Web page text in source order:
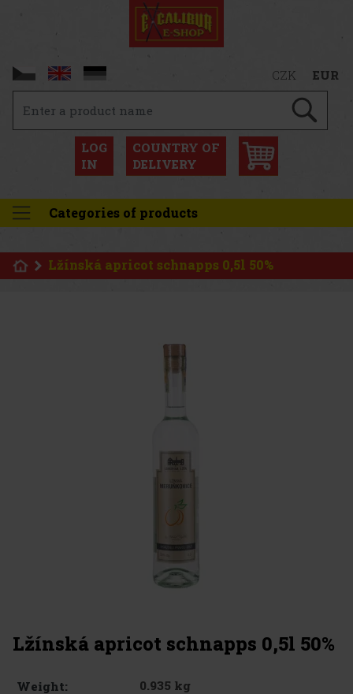
CZK EUR
LOG
IN
COUNTRY OF
DELIVERY
Categories of products
Lžínská apricot schnapps 0,5l 50%
Lžínská apricot schnapps 0,5l 50%
Weight:
0.935 kg